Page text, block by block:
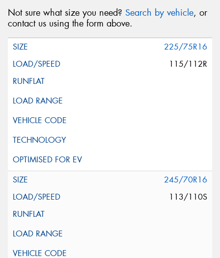
Not sure what size you need? Search by vehicle, or
contact us using the form above.
225/75R16
115/112R
245/70R16
113/110S